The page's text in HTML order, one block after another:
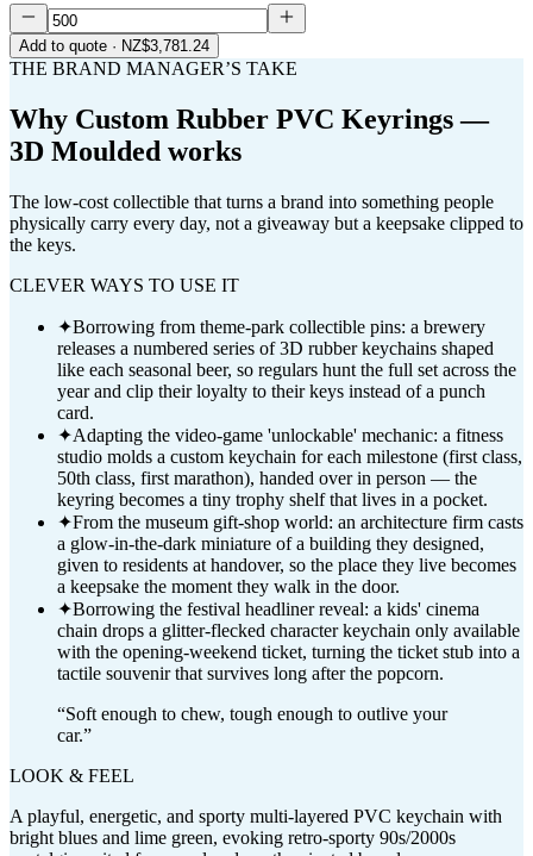
Add to quote · NZ$3,781.24
THE BRAND MANAGER’S TAKE
Why Custom Rubber PVC Keyrings —
3D Moulded works
The low-cost collectible that turns a brand into something people
physically carry every day, not a giveaway but a keepsake clipped to
the keys.
CLEVER WAYS TO USE IT
✦Borrowing from theme-park collectible pins: a brewery
releases a numbered series of 3D rubber keychains shaped
like each seasonal beer, so regulars hunt the full set across the
year and clip their loyalty to their keys instead of a punch
card.
✦Adapting the video-game 'unlockable' mechanic: a fitness
studio molds a custom keychain for each milestone (first class,
50th class, first marathon), handed over in person — the
keyring becomes a tiny trophy shelf that lives in a pocket.
✦From the museum gift-shop world: an architecture firm casts
a glow-in-the-dark miniature of a building they designed,
given to residents at handover, so the place they live becomes
a keepsake the moment they walk in the door.
✦Borrowing the festival headliner reveal: a kids' cinema
chain drops a glitter-flecked character keychain only available
with the opening-weekend ticket, turning the ticket stub into a
tactile souvenir that survives long after the popcorn.
“Soft enough to chew, tough enough to outlive your
car.”
LOOK & FEEL
A playful, energetic, and sporty multi-layered PVC keychain with
bright blues and lime green, evoking retro-sporty 90s/2000s